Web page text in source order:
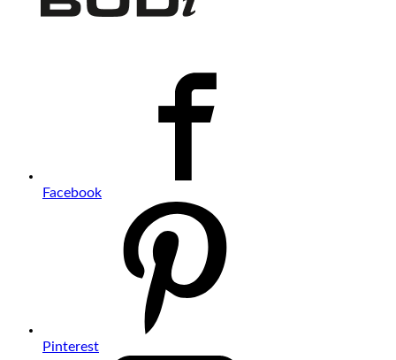
Facebook
Pinterest